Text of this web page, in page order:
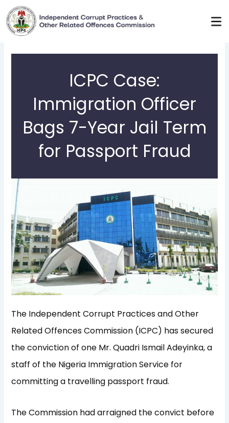
Skip
to
content
ICPC Case:
Immigration Officer
Bags 7-Year Jail Term
for Passport Fraud
The Independent Corrupt Practices and Other
Related Offences Commission (ICPC) has secured
the conviction of one Mr. Quadri Ismail Adeyinka, a
staff of the Nigeria Immigration Service for
committing a travelling passport fraud.
The Commission had arraigned the convict before